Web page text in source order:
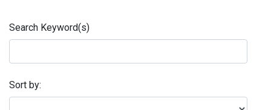
Search Keyword(s)
Sort by: